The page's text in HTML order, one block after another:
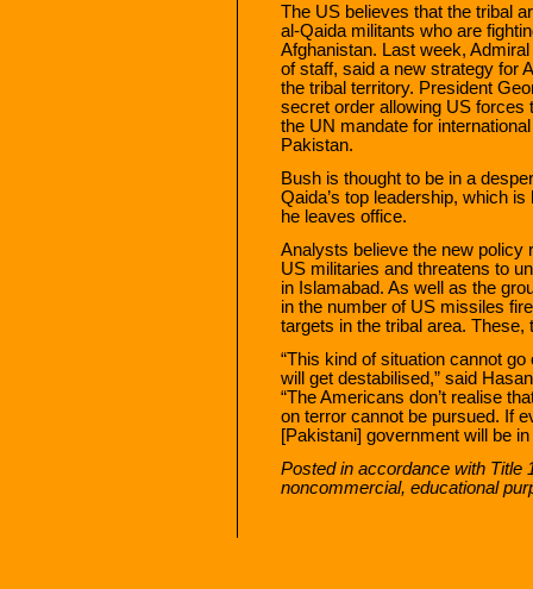
The US believes that the tribal
al-Qaida militants who are
Afghanistan. Last week,
of staff, said a new strategy for
the tribal territory. President
secret order allowing US forces
the UN mandate for
Pakistan.
Bush is thought to be in a
Qaida’s top leadership, which
he leaves office.
Analysts believe the new policy
US militaries and threatens to
in Islamabad. As well as the
in the number of US missiles
targets in the tribal area.
“This kind of situation cannot
will get destabilised,” said
“The Americans don’t realise
on terror cannot be pursued. If
[Pakistani] government will be
Posted in accordance with Title
noncommercial, educational